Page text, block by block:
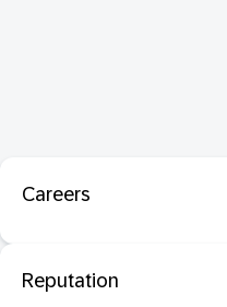
Careers
Reputation